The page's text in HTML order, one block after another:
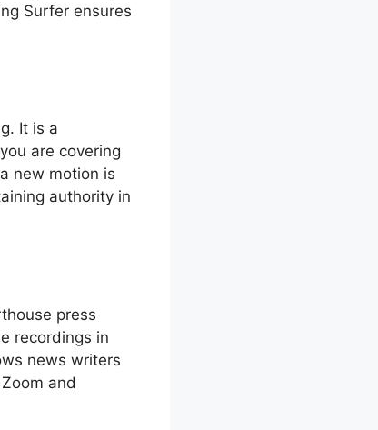
Surfer ensures
It is a
are covering
new motion is
authority in
press
recordings in
news writers
and